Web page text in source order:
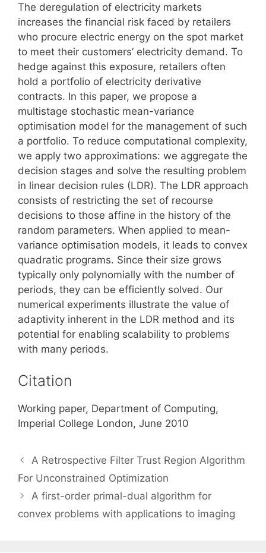
The deregulation of electricity markets
increases the financial risk faced by retailers
who procure electric energy on the spot market
to meet their customers’ electricity demand. To
hedge against this exposure, retailers often
hold a portfolio of electricity derivative
contracts. In this paper, we propose a
multistage stochastic mean-variance
optimisation model for the management of such
a portfolio. To reduce computational complexity,
we apply two approximations: we aggregate the
decision stages and solve the resulting problem
in linear decision rules (LDR). The LDR approach
consists of restricting the set of recourse
decisions to those affine in the history of the
random parameters. When applied to mean-
variance optimisation models, it leads to convex
quadratic programs. Since their size grows
typically only polynomially with the number of
periods, they can be efficiently solved. Our
numerical experiments illustrate the value of
adaptivity inherent in the LDR method and its
potential for enabling scalability to problems
with many periods.
Citation
Working paper, Department of Computing,
Imperial College London, June 2010
A Retrospective Filter Trust Region Algorithm
For Unconstrained Optimization
A first-order primal-dual algorithm for
convex problems with applications to imaging